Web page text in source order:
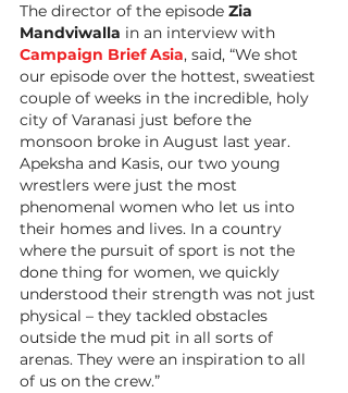
The director of the episode Zia
Mandviwalla in an interview with
Campaign Brief Asia, said, “We shot
our episode over the hottest, sweatiest
couple of weeks in the incredible, holy
city of Varanasi just before the
monsoon broke in August last year.
Apeksha and Kasis, our two young
wrestlers were just the most
phenomenal women who let us into
their homes and lives. In a country
where the pursuit of sport is not the
done thing for women, we quickly
understood their strength was not just
physical – they tackled obstacles
outside the mud pit in all sorts of
arenas. They were an inspiration to all
of us on the crew.”